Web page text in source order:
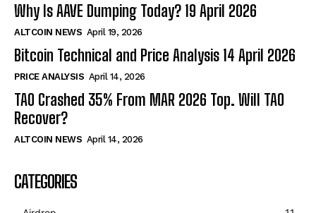
Why Is AAVE Dumping Today? 19 April 2026
ALTCOIN NEWS April 19, 2026
Bitcoin Technical and Price Analysis 14 April 2026
PRICE ANALYSIS April 14, 2026
TAO Crashed 35% From MAR 2026 Top. Will TAO
Recover?
ALTCOIN NEWS April 14, 2026
CATEGORIES